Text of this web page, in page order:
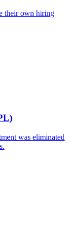
their own hiring
was eliminated